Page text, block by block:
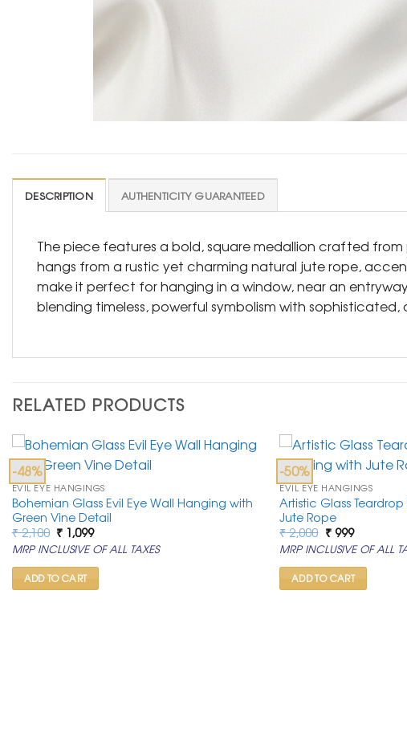
DESCRIPTION AUTHENTICITY GUARANTEED
The piece features a bold, square medallion crafted
hangs from a rustic yet charming natural jute rope,
make it perfect for hanging in a window, near an
blending timeless, powerful symbolism with
RELATED PRODUCTS
-48%
EVIL EYE HANGINGS
Bohemian Glass Evil Eye Wall Hanging with
Green Vine Detail
₹2,100 Original
price
was:
₹ 2,100.
₹ 1,099Current
price
is:
₹ 1,099.
MRP INCLUSIVE OF ALL TAXES
ADD TO CART
-50%
EVIL EYE HANGINGS
Artistic Glass
Jute Rope
₹2,000 Original
price
was:
₹ 2,000.
₹999Current
price
is:
₹ 999.
MRP INCLUSIVE OF ALL
ADD TO CART